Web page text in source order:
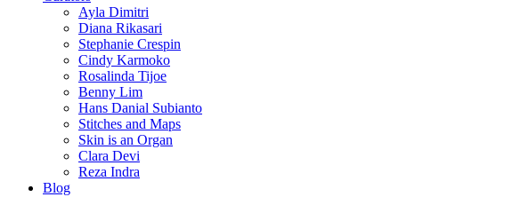
Ayla Dimitri
Diana Rikasari
Stephanie Crespin
Cindy Karmoko
Rosalinda Tijoe
Benny Lim
Hans Danial Subianto
Stitches and Maps
Skin is an Organ
Clara Devi
Reza Indra
Blog